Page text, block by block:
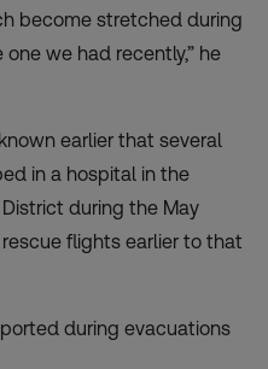
become stretched during
we had recently,” he
earlier that several
in a hospital in the
during the May
flights earlier to that
during evacuations